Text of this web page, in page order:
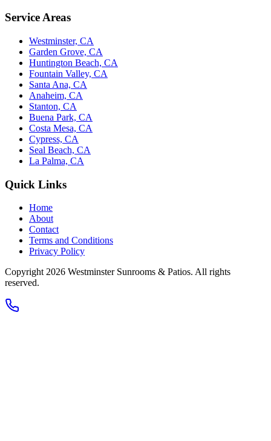
Service Areas
Westminster, CA
Garden Grove, CA
Huntington Beach, CA
Fountain Valley, CA
Santa Ana, CA
Anaheim, CA
Stanton, CA
Buena Park, CA
Costa Mesa, CA
Cypress, CA
Seal Beach, CA
La Palma, CA
Quick Links
Home
About
Contact
Terms and Conditions
Privacy Policy
Copyright 2026 Westminster Sunrooms & Patios. All rights
reserved.